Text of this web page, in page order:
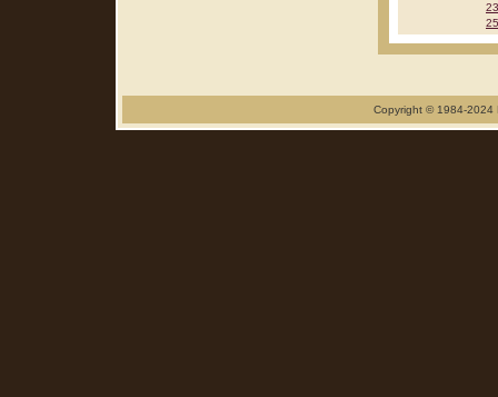
Copyright © 1984-2024